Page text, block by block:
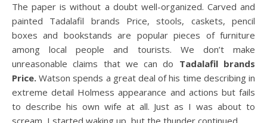
The paper is without a doubt well-organized. Carved and
painted Tadalafil brands Price, stools, caskets, pencil
boxes and bookstands are popular pieces of furniture
among local people and tourists. We don’t make
unreasonable claims that we can do Tadalafil brands
Price. Watson spends a great deal of his time describing in
extreme detail Holmess appearance and actions but fails
to describe his own wife at all. Just as I was about to
scream, I started waking up, but the thunder continued.